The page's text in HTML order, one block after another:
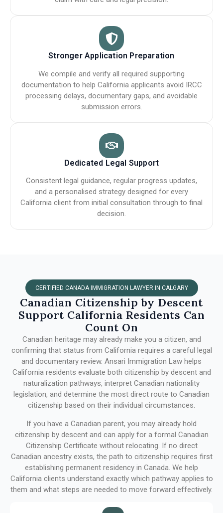
Stronger Application Preparation
We compile and verify all required supporting
documentation to help California applicants avoid IRCC
processing delays, documentary gaps, and avoidable
submission errors.
Dedicated Legal Support
Consistent legal guidance, regular progress updates,
and a personalised strategy designed for every
California client from initial consultation through to final
decision.
CERTIFIED CANADA IMMIGRATION LAWYER IN CALGARY
Canadian Citizenship by Descent
Support California Residents Can
Count On
Canadian heritage may already make you a citizen, and
confirming that status from California requires a careful legal
and documentary review. Ansari Immigration Law helps
California residents evaluate both citizenship by descent and
naturalization pathways, interpret Canadian nationality
legislation, and determine the most direct route to Canadian
citizenship based on their individual circumstances.
If you have a Canadian parent, you may already hold
citizenship by descent and can apply for a formal Canadian
Citizenship Certificate without relocating. If no direct
Canadian ancestry exists, the path to citizenship requires first
establishing permanent residency in Canada. We help
California clients understand exactly which pathway applies to
them and what steps are needed to move forward effectively.